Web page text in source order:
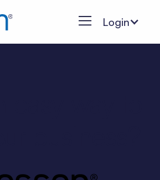
Login